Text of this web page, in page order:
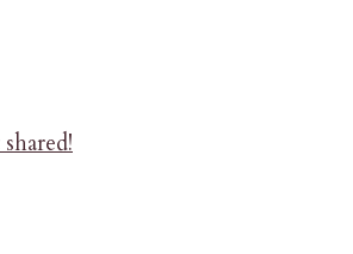
- Nairobi’s Freshest